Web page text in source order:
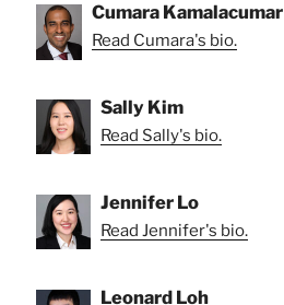
Cumara Kamalacumar
Read Cumara's bio.
Sally Kim
Read Sally's bio.
Jennifer Lo
Read Jennifer's bio.
Leonard Loh